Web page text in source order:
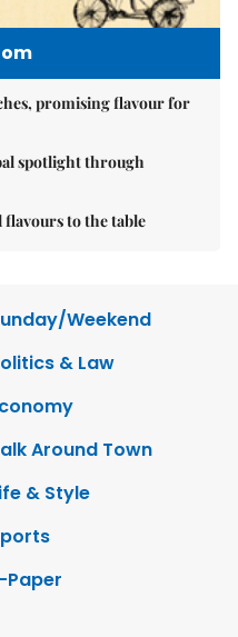
promising flavour for
spotlight through
to the table
Weekend
& Law
Around Town
& Style
Paper